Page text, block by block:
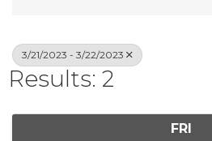
3/21/2023 - 3/22/2023
Results: 2
FRI